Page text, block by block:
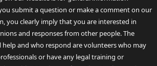
submit a question or make a comment on our
you clearly imply that you are interested in
and responses from other people. The
and who respond are volunteers who may
or have any legal training or